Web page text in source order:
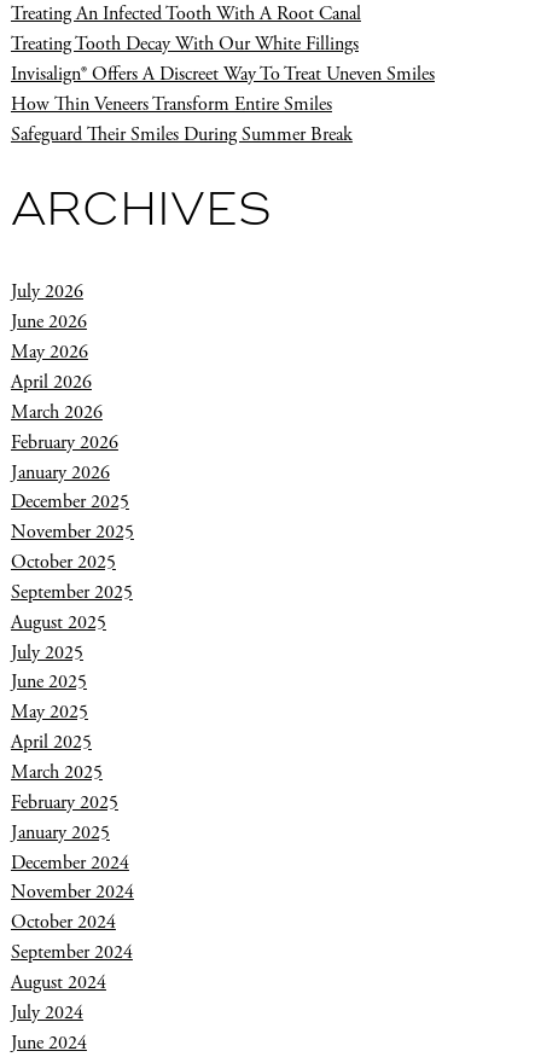
Treating An Infected Tooth With A Root Canal
Treating Tooth Decay With Our White Fillings
Invisalign® Offers A Discreet Way To Treat Uneven Smiles
How Thin Veneers Transform Entire Smiles
Safeguard Their Smiles During Summer Break
ARCHIVES
July 2026
June 2026
May 2026
April 2026
March 2026
February 2026
January 2026
December 2025
November 2025
October 2025
September 2025
August 2025
July 2025
June 2025
May 2025
April 2025
March 2025
February 2025
January 2025
December 2024
November 2024
October 2024
September 2024
August 2024
July 2024
June 2024